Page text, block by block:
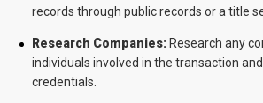
records through public records or a title
Research Companies: Research any
individuals involved in the transaction
credentials.